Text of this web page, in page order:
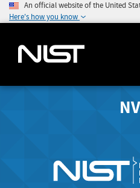
An official website of the United
Here's how you know